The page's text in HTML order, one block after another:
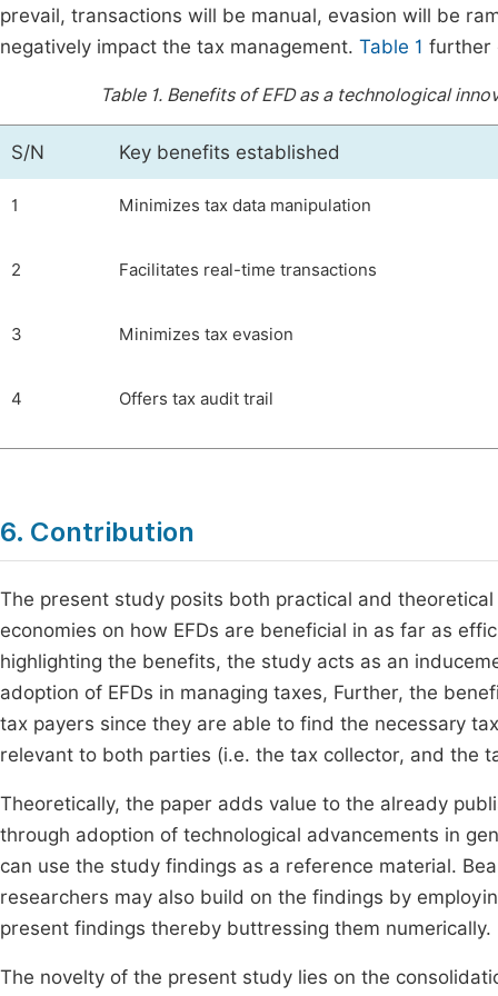
prevail, transactions will be manual, evasion will be
negatively impact the tax management. Table 1 further
Table 1. Benefits of EFD as a technological
S/N Key benefits established
1 Minimizes tax data manipulation
2 Facilitates real-time transactions
3 Minimizes tax evasion
4 Offers tax audit trail
6. Contribution
The present study posits both practical and
economies on how EFDs are beneficial in as far as
highlighting the benefits, the study acts as an
adoption of EFDs in managing taxes, Further, the
tax payers since they are able to find the necessary
relevant to both parties (i.e. the tax collector, and the
Theoretically, the paper adds value to the already
through adoption of technological advancements in
can use the study findings as a reference material.
researchers may also build on the findings by
present findings thereby buttressing them numerically.
The novelty of the present study lies on the